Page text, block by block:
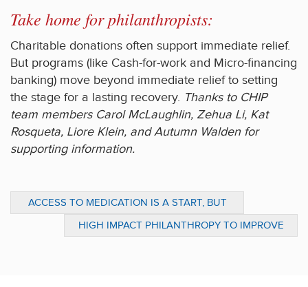
Take home for philanthropists:
Charitable donations often support immediate relief.
But programs (like Cash-for-work and Micro-financing
banking) move beyond immediate relief to setting
the stage for a lasting recovery. Thanks to CHIP
team members Carol McLaughlin, Zehua Li, Kat
Rosqueta, Liore Klein, and Autumn Walden for
supporting information.
ACCESS TO MEDICATION IS A START, BUT
LONG TERM CHANGE IS NEEDED FOR THE
POOR (PART 3)
HIGH IMPACT PHILANTHROPY TO IMPROVE
TEACHING QUALITY: SPECIAL REPORT